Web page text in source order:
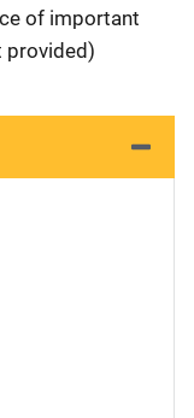
of important
provided)